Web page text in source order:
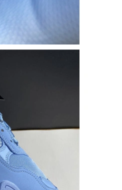
Just Sold:
Just Sold:
Just Sold: Jack
Just Sold: Ian
Just Sold:
Just Sold:
Just Sold: Frank
Just Sold: Tina